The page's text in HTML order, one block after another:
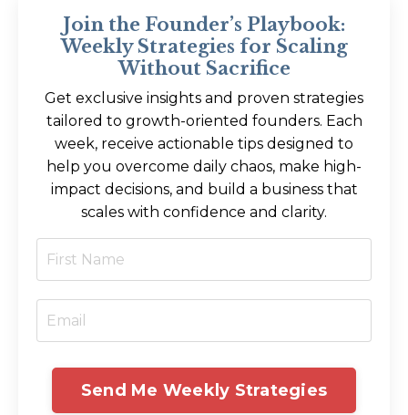
Join the Founder’s Playbook:
Weekly Strategies for Scaling
Without Sacrifice
Get exclusive insights and proven strategies
tailored to growth-oriented founders. Each
week, receive actionable tips designed to
help you overcome daily chaos, make high-
impact decisions, and build a business that
scales with confidence and clarity.
Send Me Weekly Strategies